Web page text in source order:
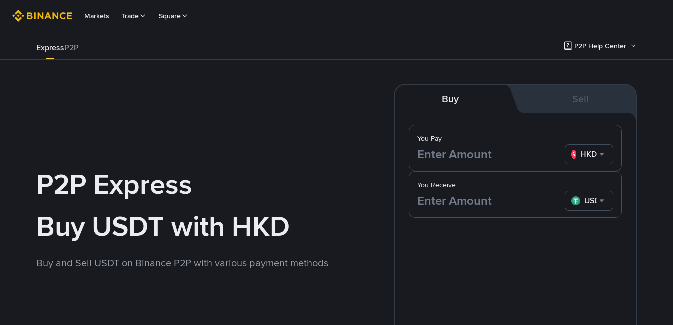
Markets Trade Square
ExpressP2P P2P Help Center
P2P Express
Buy USDT with HKD
Buy and Sell USDT on Binance P2P with various payment methods
Buy Sell
You Pay
HKD
You Receive
USDT